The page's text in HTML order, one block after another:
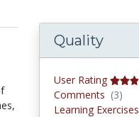
Quality
User Rating
Comments (3)
Learning Exercises